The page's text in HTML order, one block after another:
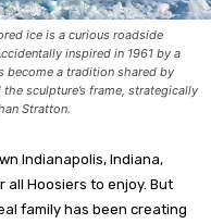
ice is a curious roadside
inspired in 1961 by a
become a tradition shared by
sculpture’s frame, strategically
Stratton.
Indianapolis, Indiana,
Hoosiers to enjoy. But
family has been creating